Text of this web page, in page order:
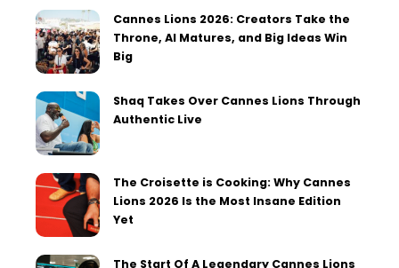
Cannes Lions 2026: Creators Take the
Throne, AI Matures, and Big Ideas Win
Big
Shaq Takes Over Cannes Lions Through
Authentic Live
The Croisette is Cooking: Why Cannes
Lions 2026 Is the Most Insane Edition
Yet
The Start Of A Legendary Cannes Lions